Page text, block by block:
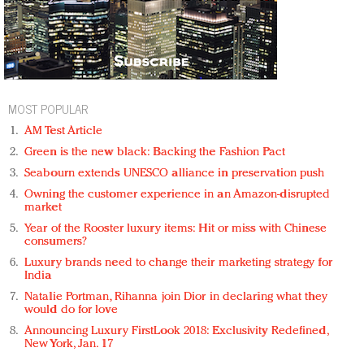
MOST POPULAR
AM Test Article
Green is the new black: Backing the Fashion Pact
Seabourn extends UNESCO alliance in preservation push
Owning the customer experience in an Amazon-disrupted
market
Year of the Rooster luxury items: Hit or miss with Chinese
consumers?
Luxury brands need to change their marketing strategy for
India
Natalie Portman, Rihanna join Dior in declaring what they
would do for love
Announcing Luxury FirstLook 2018: Exclusivity Redefined,
New York, Jan. 17